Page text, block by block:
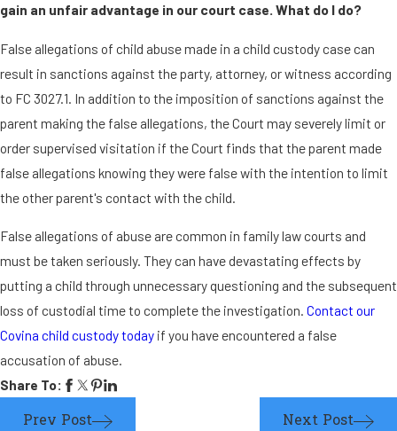
gain an unfair advantage in our court case. What do I do?
False allegations of child abuse made in a child custody case can
result in sanctions against the party, attorney, or witness according
to FC 3027.1. In addition to the imposition of sanctions against the
parent making the false allegations, the Court may severely limit or
order supervised visitation if the Court finds that the parent made
false allegations knowing they were false with the intention to limit
the other parent's contact with the child.
False allegations of abuse are common in family law courts and
must be taken seriously. They can have devastating effects by
putting a child through unnecessary questioning and the subsequent
loss of custodial time to complete the investigation. Contact our
Covina child custody today if you have encountered a false
accusation of abuse.
Share To:
Prev Post Next Post